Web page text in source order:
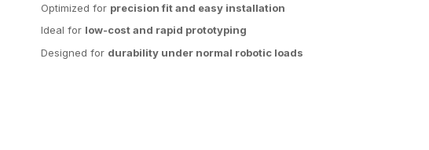
Optimized for precision fit and easy installation
Ideal for low-cost and rapid prototyping
Designed for durability under normal robotic loads